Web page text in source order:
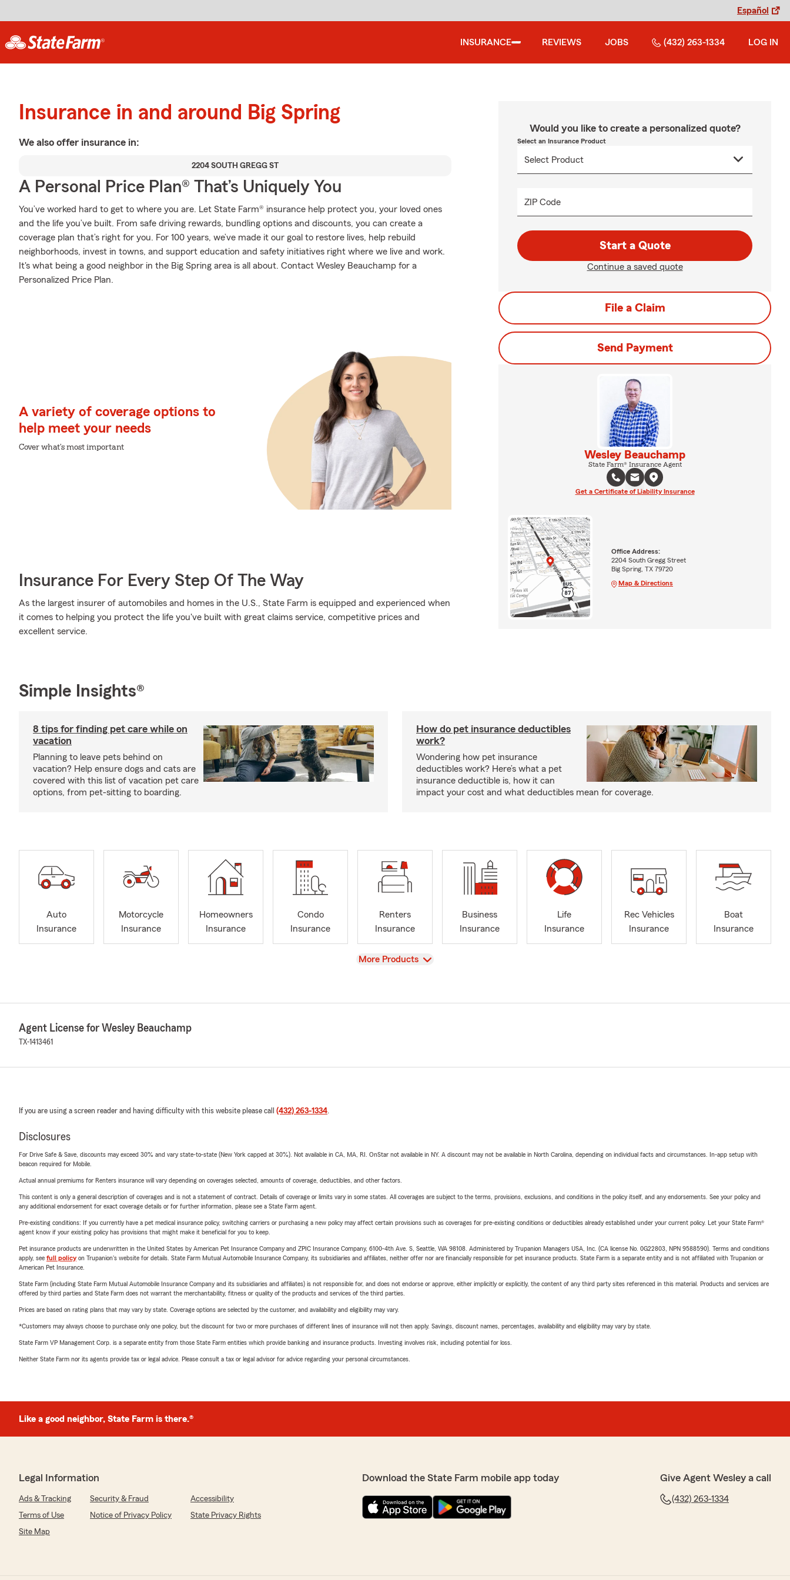
Español
INSURANCE REVIEWS JOBS (432) 263-1334 LOG IN
Insurance in and around Big Spring
We also offer insurance in:
2204 SOUTH GREGG ST
A Personal Price Plan® That’s Uniquely You
You’ve worked hard to get to where you are. Let State Farm® insurance help protect you, your loved ones
and the life you’ve built. From safe driving rewards, bundling options and discounts, you can create a
coverage plan that’s right for you. For 100 years, we’ve made it our goal to restore lives, help rebuild
neighborhoods, invest in towns, and support education and safety initiatives right where we live and work.
It's what being a good neighbor in the Big Spring area is all about. Contact Wesley Beauchamp for a
Personalized Price Plan.
A variety of coverage options to
help meet your needs
Cover what's most important
Insurance For Every Step Of The Way
As the largest insurer of automobiles and homes in the U.S., State Farm is equipped and experienced when
it comes to helping you protect the life you've built with great claims service, competitive prices and
excellent service.
Would you like to create a personalized quote?
Select an Insurance Product
ZIP Code
Start a Quote
Continue a saved quote
File a Claim
Send Payment
Wesley Beauchamp
State Farm® Insurance Agent
Get a Certificate of Liability Insurance
Office Address:
2204 South Gregg Street
Big Spring, TX 79720
Map & Directions
Simple Insights®
8 tips for finding pet care while on
vacation
Planning to leave pets behind on
vacation? Help ensure dogs and cats are
covered with this list of vacation pet care
options, from pet-sitting to boarding.
How do pet insurance deductibles
work?
Wondering how pet insurance
deductibles work? Here’s what a pet
insurance deductible is, how it can
impact your cost and what deductibles mean for coverage.
Auto
Insurance
Motorcycle
Insurance
Homeowners
Insurance
Condo
Insurance
Renters
Insurance
Business
Insurance
Life
Insurance
Rec Vehicles
Insurance
Boat
Insurance
View
More Products
Agent License for Wesley Beauchamp
TX-1413461
If you are using a screen reader and having difficulty with this website please call (432) 263-1334.
Disclosures
For Drive Safe & Save, discounts may exceed 30% and vary state-to-state (New York capped at 30%). Not available in CA, MA, RI. OnStar not available in NY. A discount may not be available in North Carolina, depending on individual facts and circumstances. In-app setup with
beacon required for Mobile.
Actual annual premiums for Renters insurance will vary depending on coverages selected, amounts of coverage, deductibles, and other factors.
This content is only a general description of coverages and is not a statement of contract. Details of coverage or limits vary in some states. All coverages are subject to the terms, provisions, exclusions, and conditions in the policy itself, and any endorsements. See your policy and
any additional endorsement for exact coverage details or for further information, please see a State Farm agent.
Pre-existing conditions: If you currently have a pet medical insurance policy, switching carriers or purchasing a new policy may affect certain provisions such as coverages for pre-existing conditions or deductibles already established under your current policy. Let your State Farm®
agent know if your existing policy has provisions that might make it beneficial for you to keep.
Pet insurance products are underwritten in the United States by American Pet Insurance Company and ZPIC Insurance Company, 6100-4th Ave. S, Seattle, WA 98108. Administered by Trupanion Managers USA, Inc. (CA license No. 0G22803, NPN 9588590). Terms and conditions
apply, see full policyon Trupanion's website for details. State Farm Mutual Automobile Insurance Company, its subsidiaries and affiliates, neither offer nor are financially responsible for pet insurance products. State Farm is a separate entity and is not affiliated with Trupanion or
American Pet Insurance.
State Farm (including State Farm Mutual Automobile Insurance Company and its subsidiaries and affiliates) is not responsible for, and does not endorse or approve, either implicitly or explicitly, the content of any third party sites referenced in this material. Products and services are
offered by third parties and State Farm does not warrant the merchantability, fitness or quality of the products and services of the third parties.
Prices are based on rating plans that may vary by state. Coverage options are selected by the customer, and availability and eligibility may vary.
*Customers may always choose to purchase only one policy, but the discount for two or more purchases of different lines of insurance will not then apply. Savings, discount names, percentages, availability and eligibility may vary by state.
State Farm VP Management Corp. is a separate entity from those State Farm entities which provide banking and insurance products. Investing involves risk, including potential for loss.
Neither State Farm nor its agents provide tax or legal advice. Please consult a tax or legal advisor for advice regarding your personal circumstances.
Like a good neighbor, State Farm is there.®
Legal Information
Ads & Tracking Security & Fraud
Accessibility
Terms of Use
Notice of Privacy Policy
State Privacy Rights
Site Map
Download the State Farm mobile app today Give Agent Wesley a call
(432) 263-1334